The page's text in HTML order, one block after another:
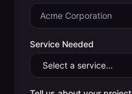
Service Needed